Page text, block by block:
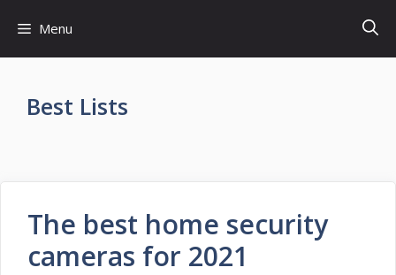
content
Menu
Best Lists
The best home security
cameras for 2021